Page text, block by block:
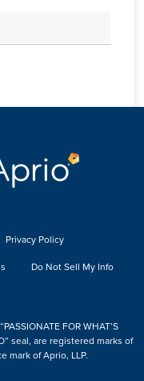
Privacy Policy
Do Not Sell My Info
FOR WHAT’S
seal, are registered marks of
mark of Aprio, LLP.